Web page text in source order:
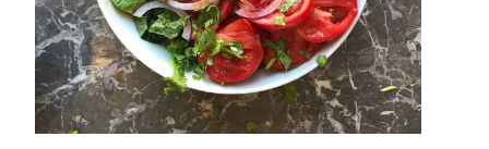
r
e
a
k
f